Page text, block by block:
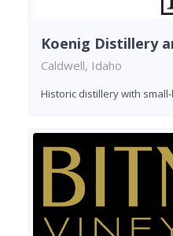
Koenig Distillery
Caldwell, Idaho
Historic distillery with